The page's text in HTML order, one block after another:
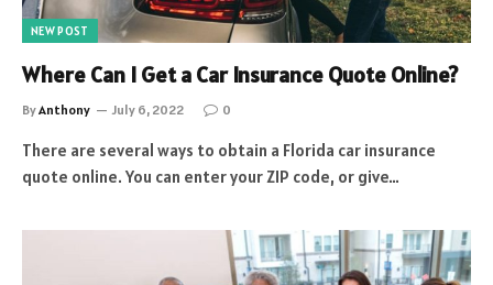
NEW POST
Where Can I Get a Car Insurance Quote Online?
ByAnthony July 6, 2022 0
There are several ways to obtain a Florida car insurance
quote online. You can enter your ZIP code, or give…